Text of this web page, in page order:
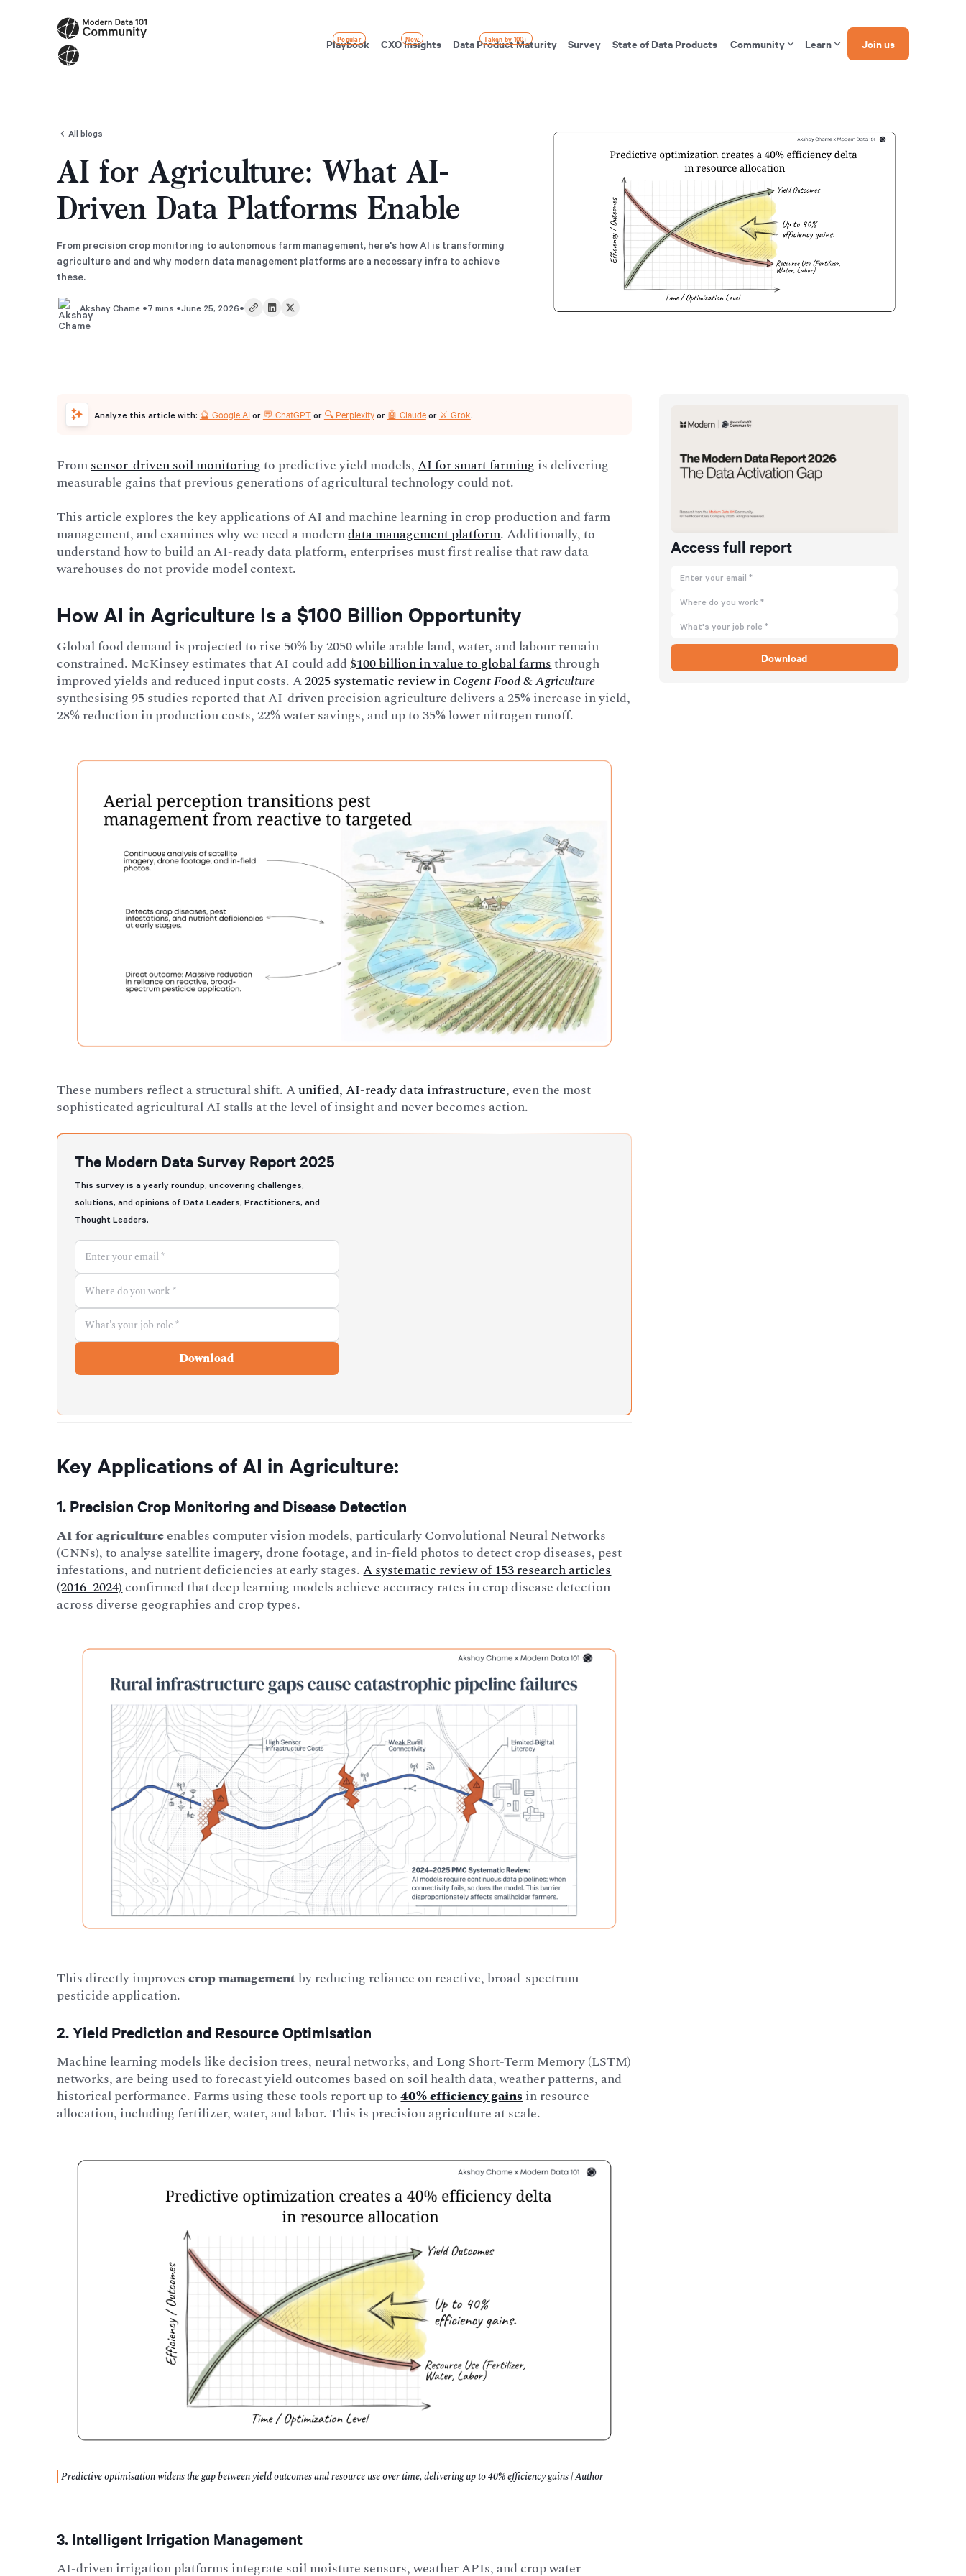
Playbook
Popular CXO Insights
New Data Product Maturity
Taken by 100+ Survey State of Data Products Community Learn Join us
All blogs
AI for Agriculture: What AI-
Driven Data Platforms Enable
From precision crop monitoring to autonomous farm management, here's how AI is transforming
agriculture and and why modern data management platforms are a necessary infra to achieve
these.
Akshay Chame •7 mins •June 25, 2026•
Analyze this article with: 🔮 Google AIor 💬 ChatGPTor 🔍 Perplexityor 🤖 Claudeor ⚔️ Grok.
Fromsensor-driven soil monitoringto predictive yield models,AI for smart farming is delivering
measurable gains that previous generations of agricultural technology could not.
This article explores the key applications of AI and machine learning in crop production and farm
management, and examines why we need a moderndata management platform. Additionally, to
understand how to build an AI-ready data platform, enterprises must first realise that raw data
warehouses do not provide model context.
How AI in Agriculture Is a $100 Billion Opportunity
Global food demand is projected to rise 50% by 2050 while arable land, water, and labour remain
constrained. McKinsey estimates that AI could add$100 billion in value to global farmsthrough
improved yields and reduced input costs. A2025 systematic review inCogent Food & Agriculture
synthesising 95 studies reported that AI-driven precision agriculture delivers a 25% increase in yield,
28% reduction in production costs, 22% water savings, and up to 35% lower nitrogen runoff.
These numbers reflect a structural shift. Aunified, AI-ready data infrastructure, even the most
sophisticated agricultural AI stalls at the level of insight and never becomes action.
The Modern Data Survey Report 2025
This survey is a yearly roundup, uncovering challenges,
solutions, and opinions of Data Leaders, Practitioners, and
Thought Leaders.
Key Applications of AI in Agriculture:
1. Precision Crop Monitoring and Disease Detection
AI for agricultureenables computer vision models, particularly Convolutional Neural Networks
(CNNs), to analyse satellite imagery, drone footage, and in-field photos to detect crop diseases, pest
infestations, and nutrient deficiencies at early stages.A systematic review of 153 research articles
(2016–2024)confirmed that deep learning models achieve accuracy rates in crop disease detection
across diverse geographies and crop types.
This directly improvescrop managementby reducing reliance on reactive, broad-spectrum
pesticide application.
2. Yield Prediction and Resource Optimisation
Machine learning models like decision trees, neural networks, and Long Short-Term Memory (LSTM)
networks, are being used to forecast yield outcomes based on soil health data, weather patterns, and
historical performance. Farms using these tools report up to40% efficiency gainsin resource
allocation, including fertilizer, water, and labor. This is precision agriculture at scale.
Predictive optimisation widens the gap between yield outcomes and resource use over time, delivering up to 40% efficiency gains | Author
3. Intelligent Irrigation Management
AI-driven irrigation platforms integrate soil moisture sensors, weather APIs, and crop water
Access full report